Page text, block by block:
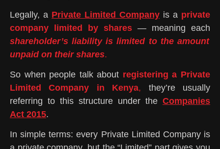
Legally, a Private Limited Company is a private
company limited by shares — meaning each
shareholder’s liability is limited to the amount
unpaid on their shares.
So when people talk about registering a Private
Limited Company in Kenya, they’re usually
referring to this structure under the Companies
Act 2015.
In simple terms: every Private Limited Company is